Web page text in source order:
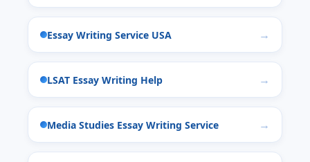
Essay Writing Service USA
LSAT Essay Writing Help
Media Studies Essay Writing Service